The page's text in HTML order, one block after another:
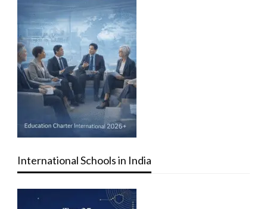
International Schools in India